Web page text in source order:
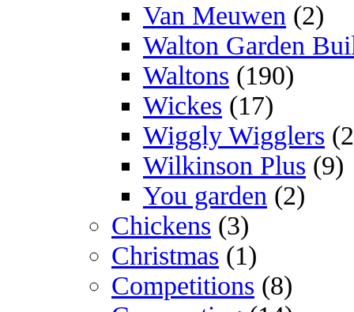
Van Meuwen (2)
Walton Garden
Waltons (190)
Wickes (17)
Wiggly Wigglers
Wilkinson Plus (9)
You garden (2)
Chickens (3)
Christmas (1)
Competitions (8)